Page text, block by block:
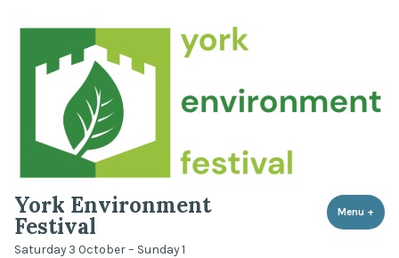
York Environment
Festival
Saturday 3 October – Sunday 1
Menu +